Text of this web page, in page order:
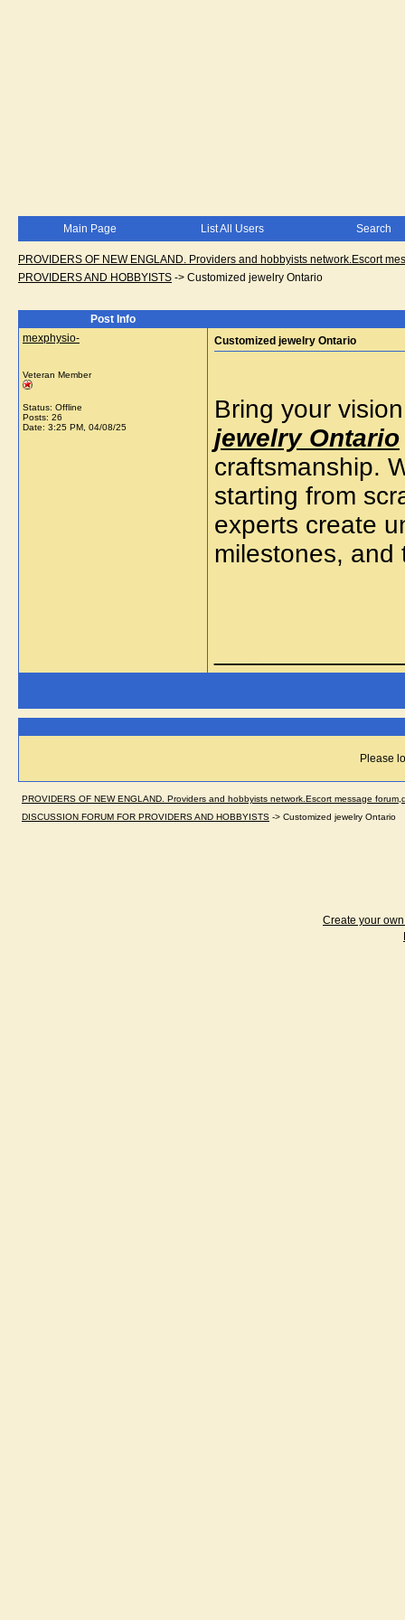
Main Page List All Users Search
PROVIDERS OF NEW ENGLAND. Providers and hobbyists network.Escort
PROVIDERS AND HOBBYISTS -> Customized jewelry Ontario
Post Info
mexphysio-
Veteran Member
Status: Offline
Posts: 26
Date: 3:25 PM, 04/08/25
Customized jewelry Ontario
Bring your
jewelry Ontario
craftsmanship.
starting from
experts create
milestones, and
Please
PROVIDERS OF NEW ENGLAND. Providers and hobbyists network.Escort message
DISCUSSION FORUM FOR PROVIDERS AND HOBBYISTS -> Customized jewelry Ontario
Create your